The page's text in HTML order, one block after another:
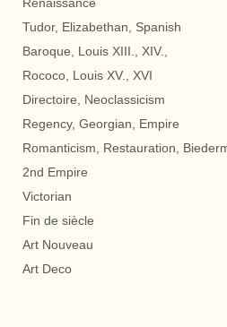
Tudor, Elizabethan, Spanish
Baroque, Louis XIII., XIV.,
Rococo, Louis XV., XVI
Directoire, Neoclassicism
Regency, Georgian, Empire
Romanticism, Restauration,
2nd Empire
Victorian
Fin de siècle
Art Nouveau
Art Deco